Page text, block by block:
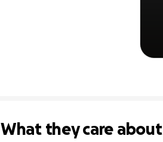
What they care about